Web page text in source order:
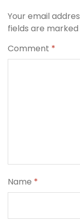
Your email
fields are marked
Comment *
Name *